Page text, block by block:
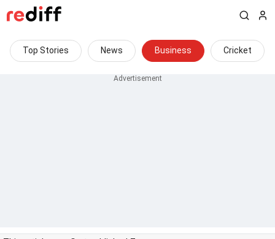
Top Stories News Business Cricket